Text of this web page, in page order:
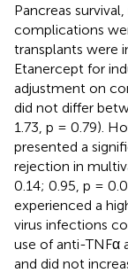
Pancreas
complications
transplants were
Etanercept for
adjustment on
did not differ
1.73, p = 0.79).
presented a
rejection in
0.14; 0.95, p =
experienced a
virus infections
use of anti-TNFα
and did not